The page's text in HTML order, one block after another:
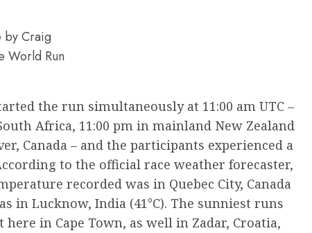
by Craig
World Run
the run simultaneously at 11:00 am UTC –
Africa, 11:00 pm in mainland New Zealand
Canada – and the participants experienced a
to the official race weather forecaster,
recorded was in Quebec City, Canada
in Lucknow, India (41°C). The sunniest runs
in Cape Town, as well in Zadar, Croatia,